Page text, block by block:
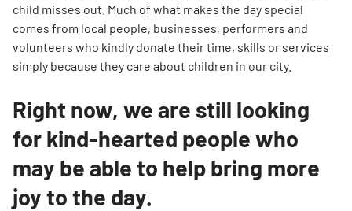
child misses out. Much of what makes the day special
comes from local people, businesses, performers and
volunteers who kindly donate their time, skills or services
simply because they care about children in our city.
Right now, we are still looking
for kind-hearted people who
may be able to help bring more
joy to the day.